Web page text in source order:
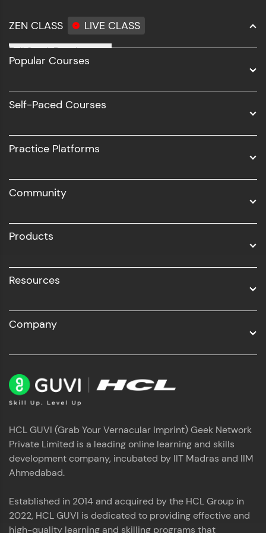
ZEN CLASS LIVE CLASS
Full Stack Development
Software Development
UI/UX
Business Analytics with Digital Marketing
Popular Courses
Self-Paced Courses
Practice Platforms
Community
Products
Resources
Company
HCL GUVI (Grab Your Vernacular Imprint) Geek Network
Private Limited is a leading online learning and skills
development company, incubated by IIT Madras and IIM
Ahmedabad.
Established in 2014 and acquired by the HCL Group in
2022, HCL GUVI is dedicated to providing effective and
high-quality learning and skilling programs that